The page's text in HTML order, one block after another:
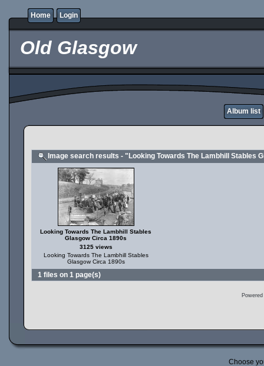
Home Login
Old Glasgow
Album list
Image search results - "Looking Towards The Lambhill Stables
Looking Towards The Lambhill Stables
Glasgow Circa 1890s
3125 views
Looking Towards The Lambhill Stables
Glasgow Circa 1890s
1 files on 1 page(s)
Choose